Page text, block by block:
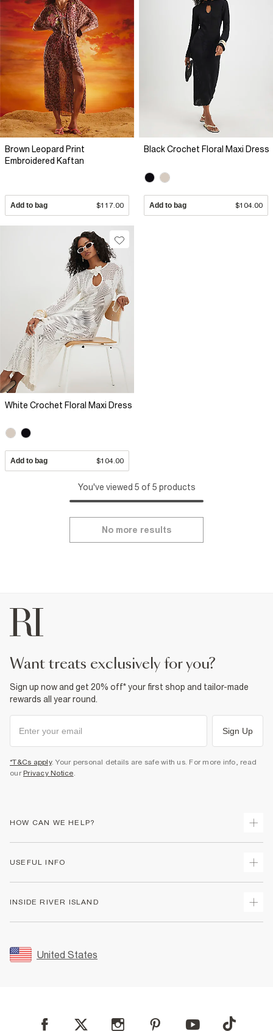
Brown Leopard Print
Embroidered Kaftan
Add to bag $117.00
Black Crochet Floral Maxi Dress
Add to bag $104.00
White Crochet Floral Maxi Dress
Add to bag $104.00
You've viewed 5 of 5 products
No more results
want treats exclusively for you?
Sign up now and get 20% off* your first shop and tailor-made
rewards all year round.
Sign Up
*T&Cs apply. Your personal details are safe with us. For more info, read
our Privacy Notice.
HOW CAN WE HELP?
Returns
Size Guides
FAQs
Student Discount
USEFUL INFO
Accessibility
INSIDE RIVER ISLAND
Sustainability
Careers At River Island
United States